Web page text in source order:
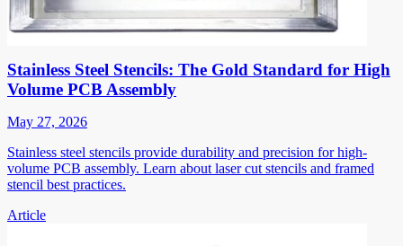
Stainless Steel Stencils: The Gold Standard for High
Volume PCB Assembly
May 27, 2026
Stainless steel stencils provide durability and precision for high-
volume PCB assembly. Learn about laser cut stencils and framed
stencil best practices.
Article